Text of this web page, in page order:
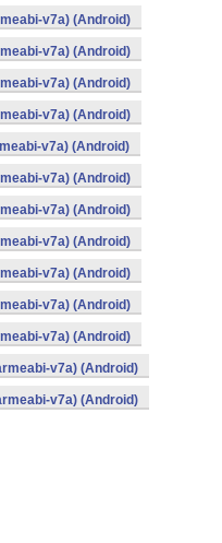
v7a) (Android)
v7a) (Android)
v7a) (Android)
v7a) (Android)
v7a) (Android)
v7a) (Android)
v7a) (Android)
v7a) (Android)
v7a) (Android)
v7a) (Android)
v7a) (Android)
v7a) (Android)
v7a) (Android)